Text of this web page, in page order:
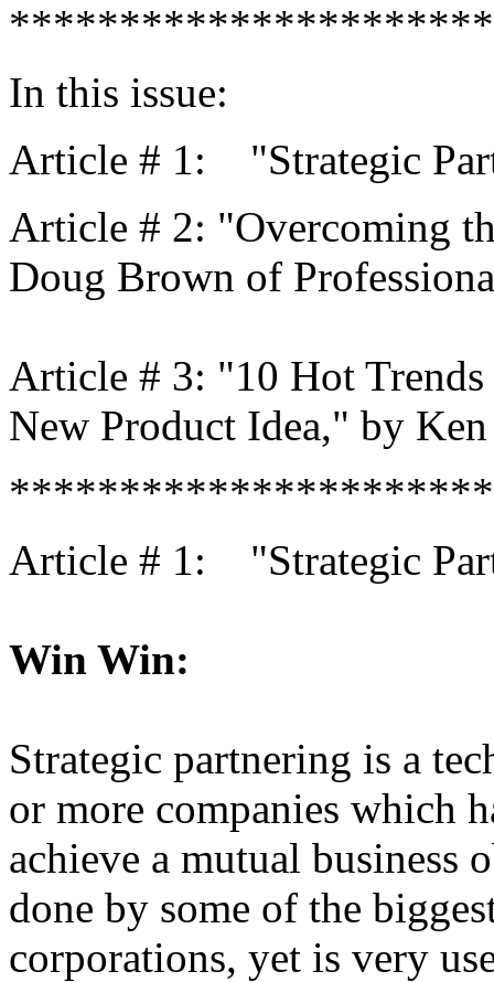
In this issue:
Article # 1: "Strategic
Article # 2: "Overcoming
Doug Brown of
Article # 3: "10 Hot
New Product Idea," by
Article # 1: "Strategic
Win Win:
Strategic partnering is a
or more companies which
achieve a mutual business
done by some of the
corporations, yet is very